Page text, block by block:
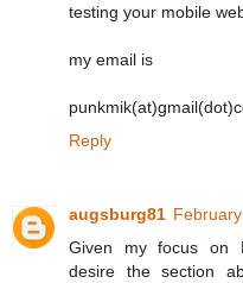
testing your mobile
my email is
Reply
augsburg81
Given my focus on
desire the section